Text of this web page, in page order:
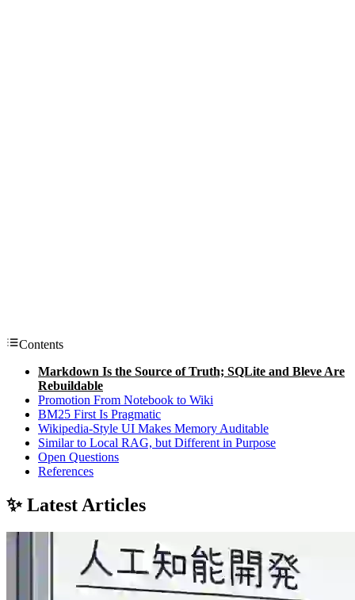
Contents
Markdown Is the Source of Truth; SQLite and Bleve Are
Rebuildable
Promotion From Notebook to Wiki
BM25 First Is Pragmatic
Wikipedia-Style UI Makes Memory Auditable
Similar to Local RAG, but Different in Purpose
Open Questions
References
✨ Latest Articles